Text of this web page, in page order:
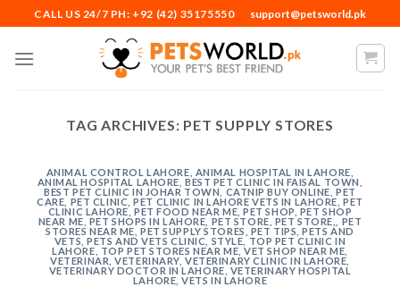
to
content
CALL US 24/7 PH: +92 (42) 35175550 support@petsworld.pk
TAG ARCHIVES: PET SUPPLY STORES
ANIMAL CONTROL LAHORE ANIMAL HOSPITAL IN LAHORE
ANIMAL HOSPITAL LAHORE ,BEST PET CLINIC IN FAISAL TOWN
BEST PET CLINIC IN JOHAR TOWN
CATNIP BUY ONLINE ,PET
CARE PET CLINIC ,PET CLINIC IN LAHORE VETS IN LAHORE ,PET
CLINIC LAHORE,PET FOOD NEAR ME ,PET SHOP PET SHOP
NEAR ME PET SHOPS IN LAHORE PET STORE PET STORE,
PET
STORES NEAR ME ,PET SUPPLY STORES PET TIPS ,PETS AND
VETS ,PETS AND VETS CLINIC STYLE , TOP PET CLINIC IN
LAHORE
TOP PET STORES NEAR ME ,VET SHOP NEAR ME
VETERINAR ,VETERINARY,VETERINARY CLINIC IN LAHORE
VETERINARY DOCTOR IN LAHORE VETERINARY HOSPITAL
LAHORE ,VETS IN LAHORE